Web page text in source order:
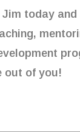
today and
out of you!